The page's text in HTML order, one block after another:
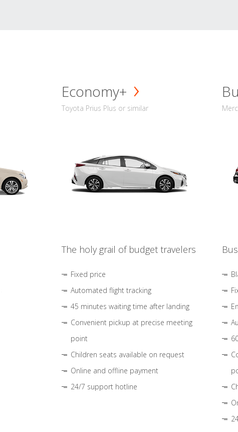
Economy+
Toyota Prius Plus or similar
The holy grail of budget travelers
Fixed price
Automated flight tracking
45 minutes waiting time after landing
Convenient pickup at precise meeting
point
Children seats available on request
Online and offline payment
24/7 support hotline